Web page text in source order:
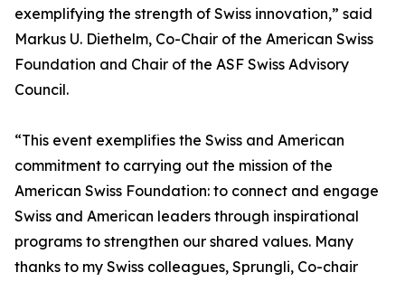
exemplifying the strength of Swiss innovation,” said
Markus U. Diethelm, Co-Chair of the American Swiss
Foundation and Chair of the ASF Swiss Advisory
Council.
“This event exemplifies the Swiss and American
commitment to carrying out the mission of the
American Swiss Foundation: to connect and engage
Swiss and American leaders through inspirational
programs to strengthen our shared values. Many
thanks to my Swiss colleagues, Sprungli, Co-chair